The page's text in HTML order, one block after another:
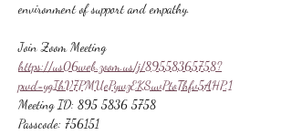
environment of support and empathy.
Join Zoom Meeting
https://us06web.zoom.us/j/89558365758?
pwd=ygIhV7PMUePywzEKSuvPtoThfv5AHP.1
Meeting ID: 895 5836 5758
Passcode: 756151